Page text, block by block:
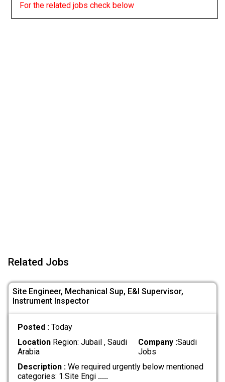
For the related jobs check below
Related Jobs
Site Engineer, Mechanical Sup, E&I Supervisor,
Instrument Inspector
Posted : Today
LocationRegion: Jubail , Saudi
Arabia
Company :Saudi
Jobs
Description :We required urgently below mentioned
categories: 1.Site Engi .....